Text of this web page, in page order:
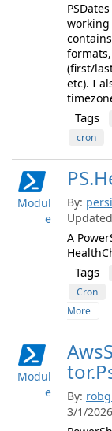
working
(first/
etc). I
Tags
cron
Modul
e
By:
A
Tags
Cron
More
Modul
e
By:
3/1/